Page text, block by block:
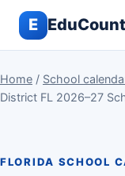
E
Home / School
District FL 2026–27
FLORIDA SCHOOL